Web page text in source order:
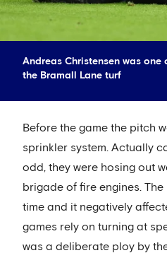
Andreas Christensen was
the Bramall Lane turf
Before the game the pitch
sprinkler system. Actually
odd, they were hosing out
brigade of fire engines.
time and it negatively
games rely on turning at
was a deliberate ploy by